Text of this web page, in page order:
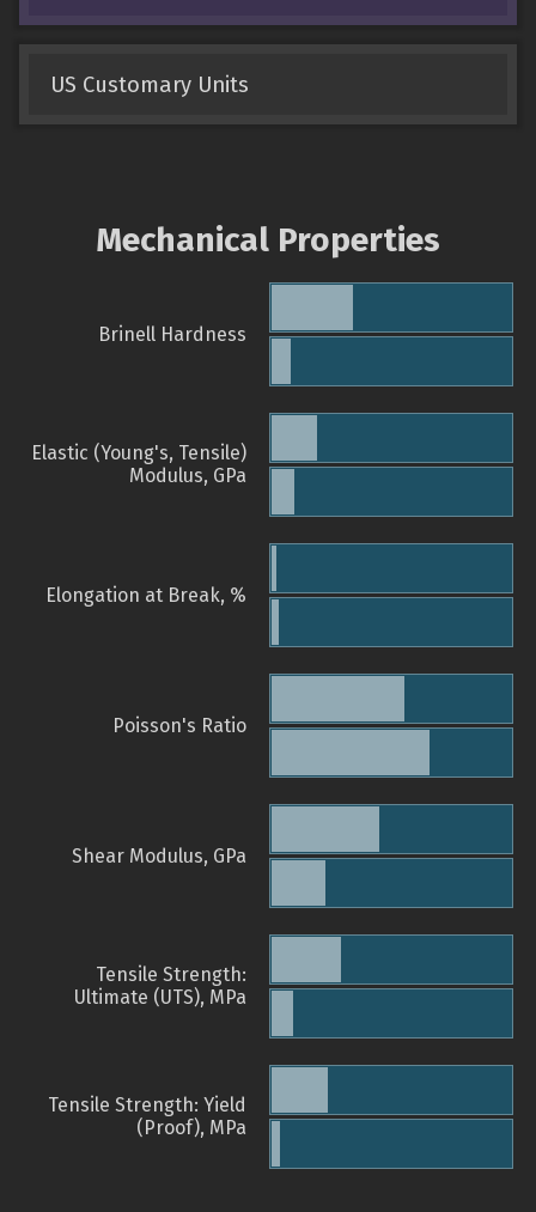
US Customary Units
Mechanical Properties
Brinell Hardness
Elastic (Young's, Tensile)
Modulus, GPa
Elongation at Break, %
Poisson's Ratio
Shear Modulus, GPa
Tensile Strength:
Ultimate (UTS), MPa
Tensile Strength: Yield
(Proof), MPa